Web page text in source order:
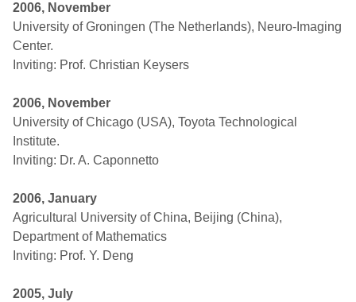
2006, November
University of Groningen (The Netherlands), Neuro-Imaging
Center.
Inviting: Prof. Christian Keysers
2006, November
University of Chicago (USA), Toyota Technological
Institute.
Inviting: Dr. A. Caponnetto
2006, January
Agricultural University of China, Beijing (China),
Department of Mathematics
Inviting: Prof. Y. Deng
2005, July